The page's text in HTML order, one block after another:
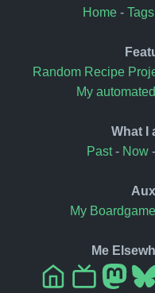
Home - Tags
Random Recipe
My
What I
Past- Now -
My
Me